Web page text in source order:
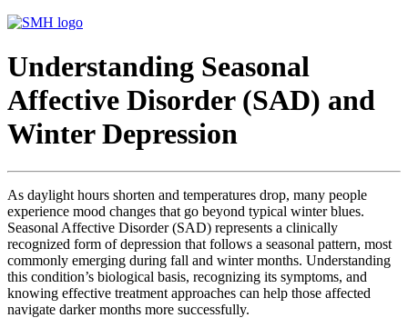
Understanding Seasonal
Affective Disorder (SAD) and
Winter Depression
As daylight hours shorten and temperatures drop, many people
experience mood changes that go beyond typical winter blues.
Seasonal Affective Disorder (SAD) represents a clinically
recognized form of depression that follows a seasonal pattern, most
commonly emerging during fall and winter months. Understanding
this condition’s biological basis, recognizing its symptoms, and
knowing effective treatment approaches can help those affected
navigate darker months more successfully.